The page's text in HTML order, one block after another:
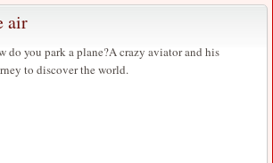
air
do you park a plane?A crazy aviator and his
to discover the world.